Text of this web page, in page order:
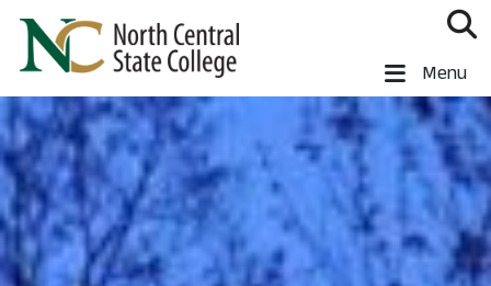
Skip to main content
North Central State College Menu